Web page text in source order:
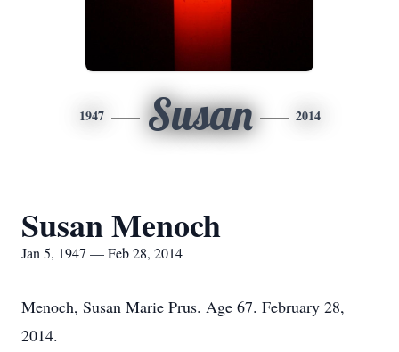
1947 Susan 2014
Susan Menoch
Jan 5, 1947 — Feb 28, 2014
Menoch, Susan Marie Prus. Age 67. February 28,
2014.